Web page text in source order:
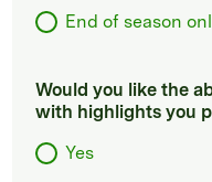
End of season
Would you like the
with highlights you
Yes